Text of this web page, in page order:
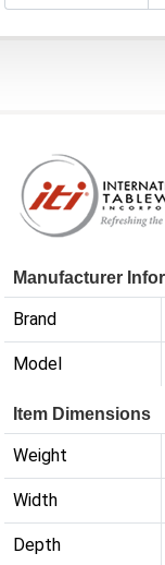
Manufacturer
Brand
Model
Item Dimensions
Weight
Width
Depth